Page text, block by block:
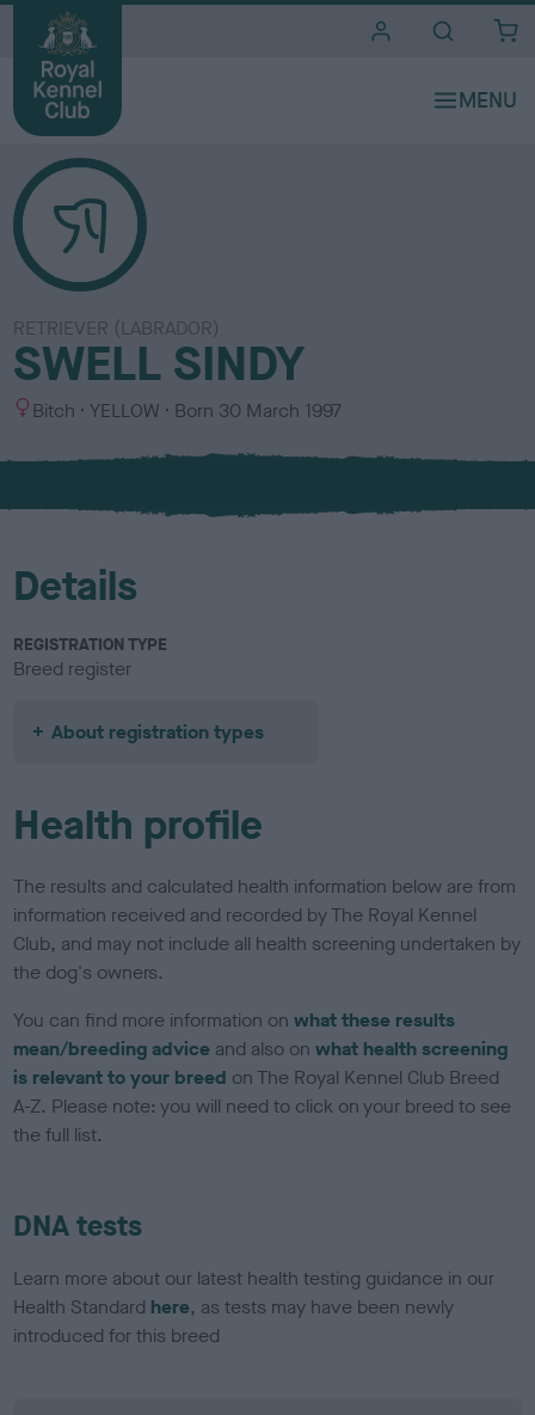
RETRIEVER (LABRADOR)
SWELL SINDY
S
x
Bitch
C
l
u
YELLOW Born 30 March 1997
Details
REGISTRATION TYPE
Breed register
About registration types
Health profile
The results and calculated health information below are from
information received and recorded by The Royal Kennel
Club, and may not include all health screening undertaken by
the dog's owners.
You can find more information onwhat these results
mean/breeding advice and also onwhat health screening
is relevant to your breed on The Royal Kennel Club Breed
A-Z. Please note: you will need to click on your breed to see
the full list.
DNA tests
Learn more about our latest health testing guidance in our
Health Standard here, as tests may have been newly
introduced for this breed